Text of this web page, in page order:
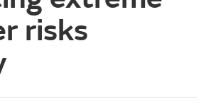
risks